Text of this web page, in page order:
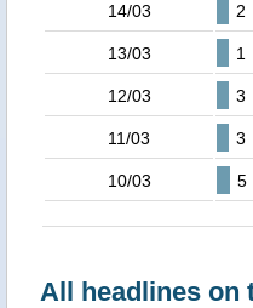
14/03 2
13/03 1
12/03 3
11/03 3
10/03 5
All headlines on